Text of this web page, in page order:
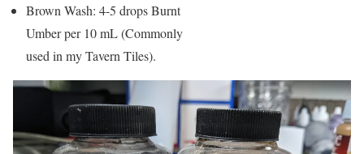
Brown Wash: 4-5 drops Burnt
Umber per 10 mL (Commonly
used in my Tavern Tiles).